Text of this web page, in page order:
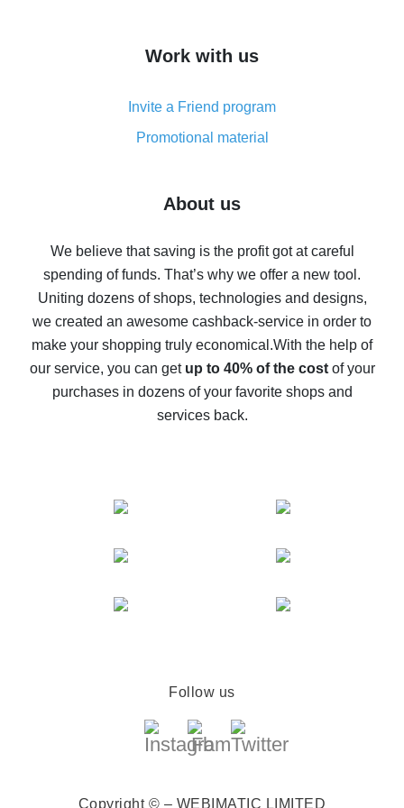
simple methods
8% cash back on AliExpress - saving real money is a
real thing
Five ways to get the most cash back on AliExpress
back
10% cash back on AliExpress - the impossible is
possible
The best cash back on AliExpress - how to find it
The best cash back service for AliExpress - let's
compare offers
Work with us
Invite a Friend program
Promotional material
About us
We believe that saving is the profit got at careful
spending of funds. That’s why we offer a new tool.
Uniting dozens of shops, technologies and designs,
we created an awesome cashback-service in order to
make your shopping truly economical.With the help of
our service, you can get up to 40% of the costof your
purchases in dozens of your favorite shops and
services back.
Follow us
Copyright © – WEBIMATIC LIMITED